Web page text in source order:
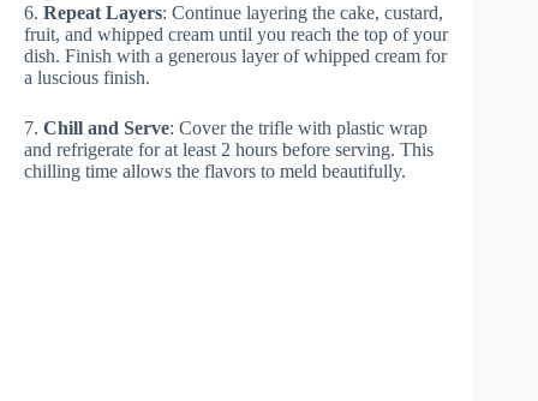
6. Repeat Layers: Continue layering the cake, custard,
fruit, and whipped cream until you reach the top of your
dish. Finish with a generous layer of whipped cream for
a luscious finish.
7. Chill and Serve: Cover the trifle with plastic wrap
and refrigerate for at least 2 hours before serving. This
chilling time allows the flavors to meld beautifully.